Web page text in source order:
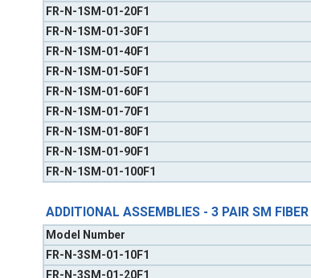
FR-N-1SM-01-20F1
FR-N-1SM-01-30F1
FR-N-1SM-01-40F1
FR-N-1SM-01-50F1
FR-N-1SM-01-60F1
FR-N-1SM-01-70F1
FR-N-1SM-01-80F1
FR-N-1SM-01-90F1
FR-N-1SM-01-100F1
ADDITIONAL ASSEMBLIES - 3 PAIR SM FIBER
Model Number
FR-N-3SM-01-10F1
FR-N-3SM-01-20F1